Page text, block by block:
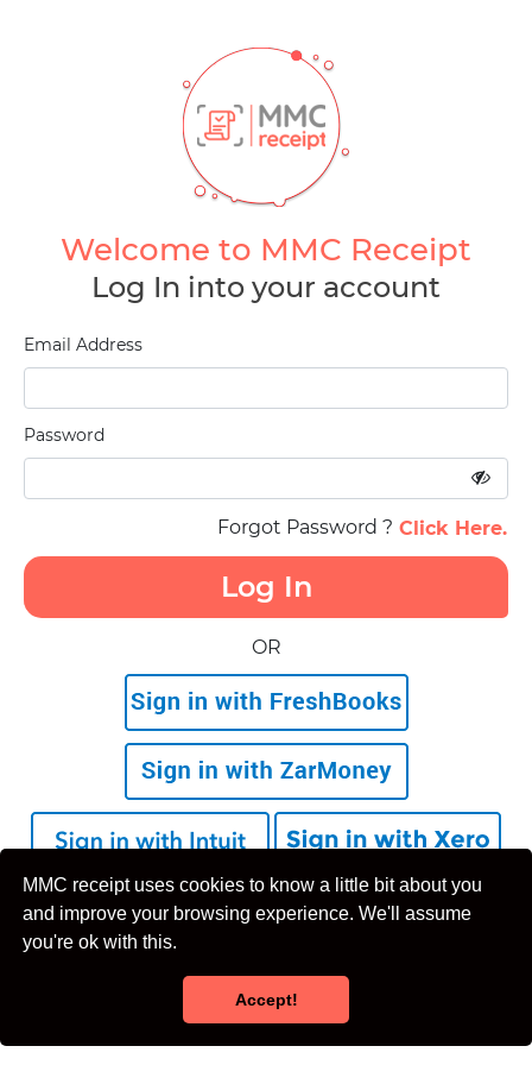
MMC receipt uses cookies to know a little bit about you
and improve your browsing experience. We'll assume
you're ok with this.
Accept!
Welcome to MMC Receipt
Log In into your account
Email Address
Password
Forgot Password ? Click Here.
Log In
OR
Don't Have an Account yet? Sign Up